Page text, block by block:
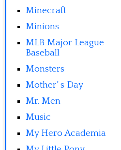
Minecraft
Minions
MLB Major League
Baseball
Monsters
Mother' s Day
Mr. Men
Music
My Hero Academia